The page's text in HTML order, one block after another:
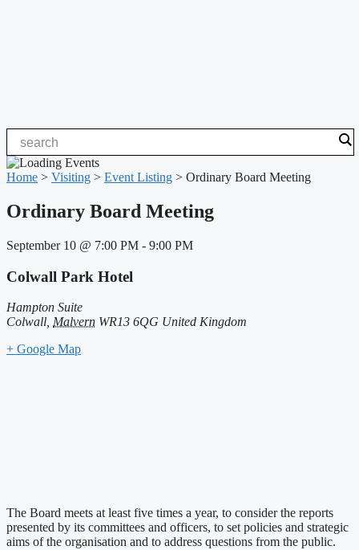
Home > Visiting > Event Listing > Ordinary Board Meeting
Ordinary Board Meeting
September 10 @ 7:00 PM - 9:00 PM
Colwall Park Hotel
Hampton Suite
Colwall, Malvern WR13 6QG United Kingdom
+ Google Map
The Board meets at least five times a year, to consider the reports
presented by its committees and officers, to set policies and strategic
aims of the organisation and to address questions from the public.